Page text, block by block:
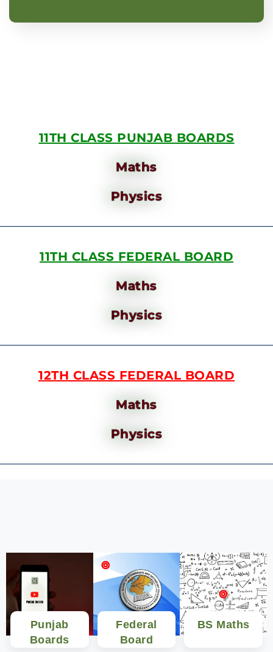
11TH CLASS PUNJAB BOARDS
Maths
Physics
11TH CLASS FEDERAL BOARD
Maths
Physics
12TH CLASS FEDERAL BOARD
Maths
Physics
Punjab
Boards
Federal
Board
BS Maths